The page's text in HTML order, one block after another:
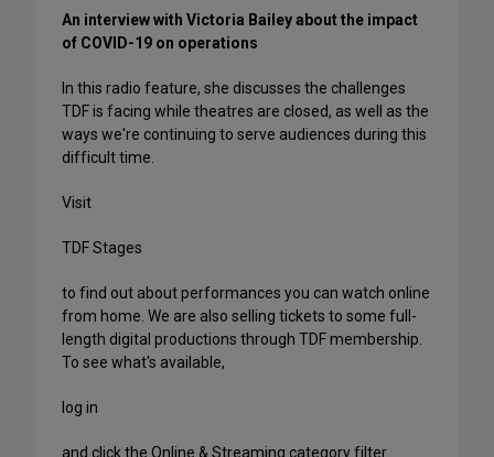
An interview with Victoria Bailey about the impact
of COVID-19 on operations
In this radio feature, she discusses the challenges
TDF is facing while theatres are closed, as well as the
ways we're continuing to serve audiences during this
difficult time.
Visit
TDF Stages
to find out about performances you can watch online
from home. We are also selling tickets to some full-
length digital productions through TDF membership.
To see what's available,
log in
and click the Online & Streaming category filter.